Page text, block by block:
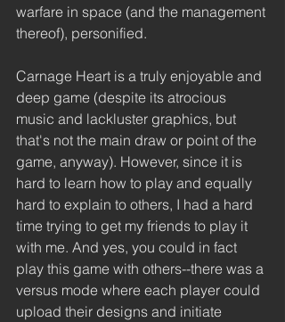
warfare in space (and the management
thereof), personified.
Carnage Heart is a truly enjoyable and
deep game (despite its atrocious
music and lackluster graphics, but
that's not the main draw or point of the
game, anyway). However, since it is
hard to learn how to play and equally
hard to explain to others, I had a hard
time trying to get my friends to play it
with me. And yes, you could in fact
play this game with others--there was a
versus mode where each player could
upload their designs and initiate